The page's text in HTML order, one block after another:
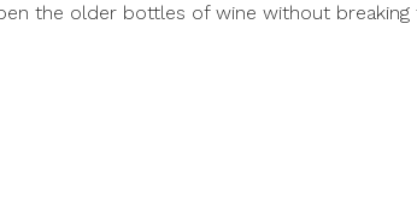
the older bottles of wine without